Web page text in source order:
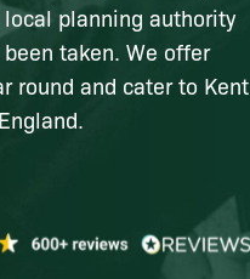
planning authority
taken. We offer
round and cater to Kent